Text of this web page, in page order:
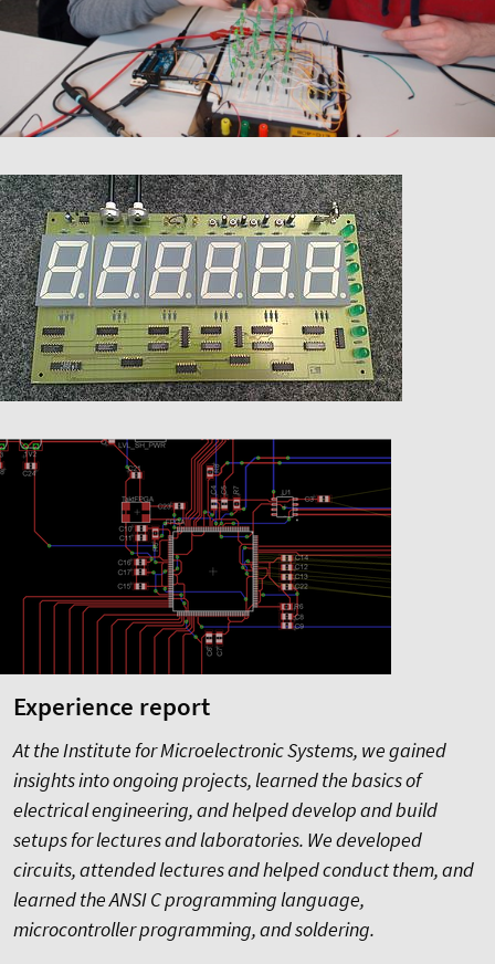
Experience report
At the Institute for Microelectronic Systems, we gained
insights into ongoing projects, learned the basics of
electrical engineering, and helped develop and build
setups for lectures and laboratories. We developed
circuits, attended lectures and helped conduct them, and
learned the ANSI C programming language,
microcontroller programming, and soldering.